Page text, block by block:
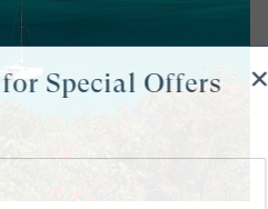
Special Offers